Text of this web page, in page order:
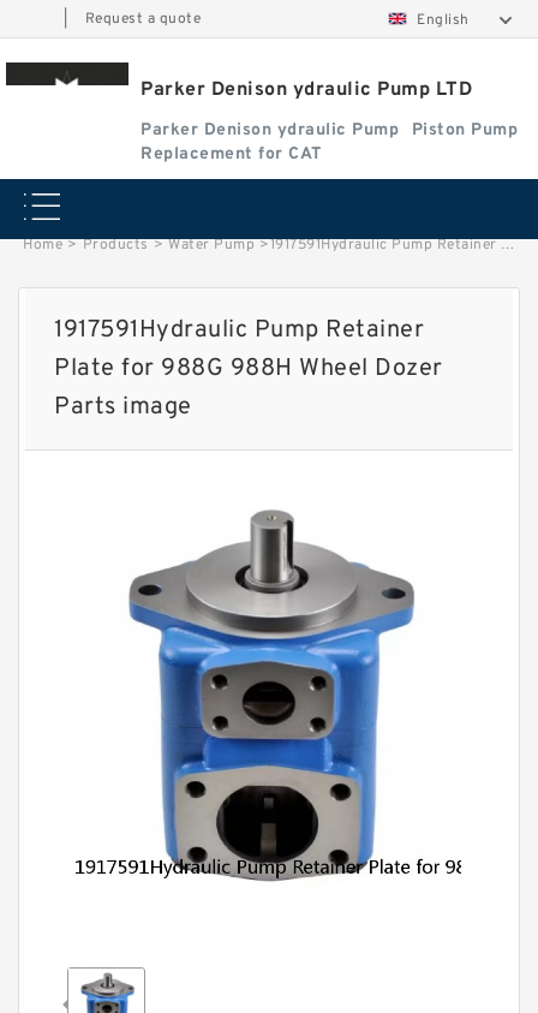
Request a quote English
Parker Denison ydraulic Pump LTD
Parker Denison ydraulic Pump
Piston Pump
Replacement for CAT
Home > Products > Water Pump >1917591Hydraulic Pump Retainer Plate for 988G 988H Wheel Dozer Parts image
1917591Hydraulic Pump Retainer
Plate for 988G 988H Wheel Dozer
Parts image